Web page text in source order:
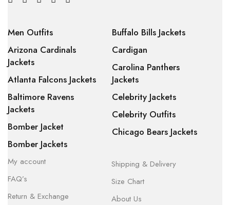
Men Outfits
Arizona Cardinals
Jackets
Atlanta Falcons Jackets
Baltimore Ravens
Jackets
Bomber Jacket
Bomber Jackets
Buffalo Bills Jackets
Cardigan
Carolina Panthers
Jackets
Celebrity Jackets
Celebrity Outfits
Chicago Bears Jackets
My account
FAQ’s
Return & Exchange
Shipping & Delivery
Size Chart
About Us